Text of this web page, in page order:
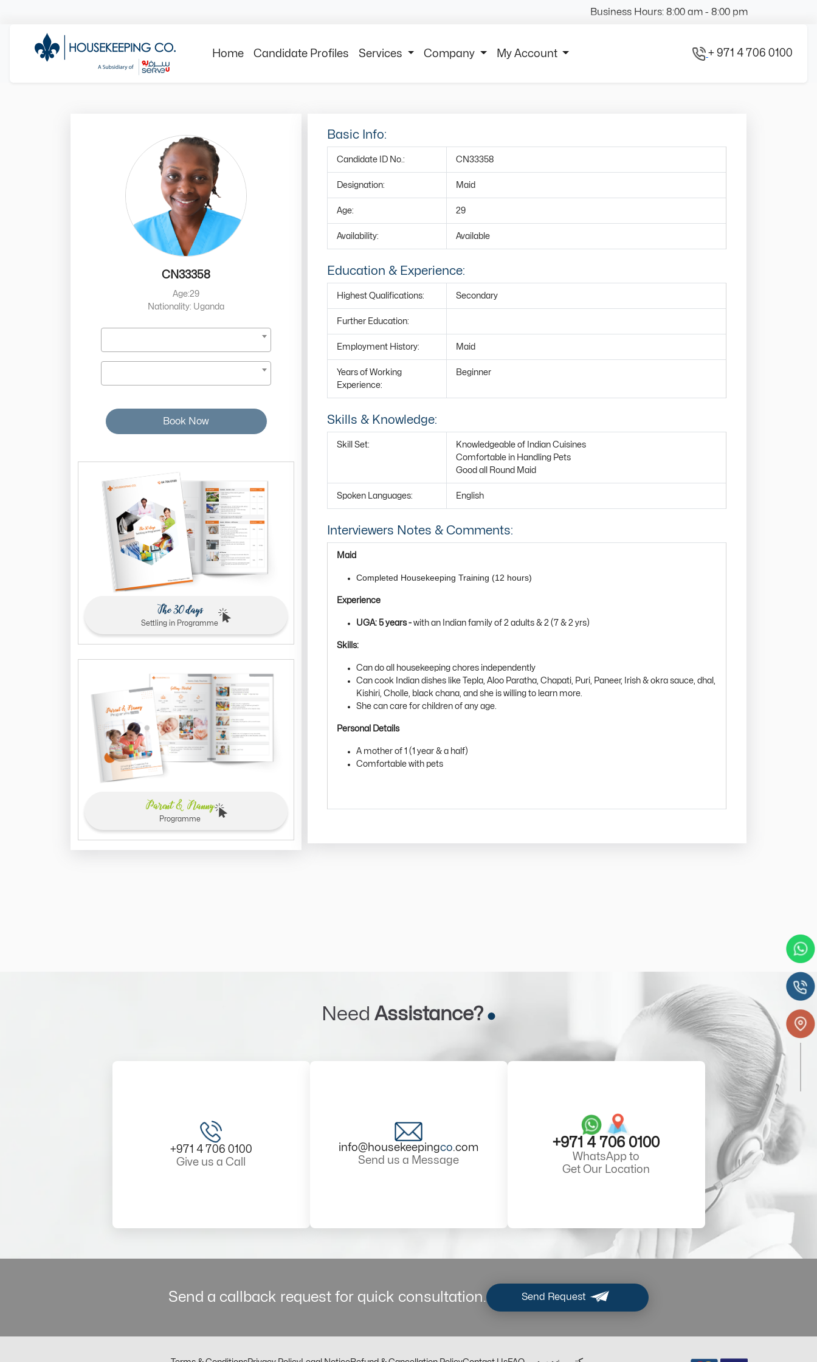
Business Hours: 8:00 am - 8:00 pm
Home Candidate Profiles Services Company My Account + 971 4 706 0100
CN33358
Age:29
Nationality: Uganda
Book Now
The 30 days
Settling in Programme
Parent & Nanny
Programme
Basic Info:
Candidate ID No.: CN33358
Designation: Maid
Age: 29
Availability: Available
Education & Experience:
Highest Qualifications: Secondary
Further Education:
Employment History: Maid
Years of Working
Experience:
Beginner
Skills & Knowledge:
Skill Set:
Knowledgeable of Indian Cuisines
Comfortable in Handling Pets
Good all Round Maid
Spoken Languages: English
Interviewers Notes & Comments:
Maid
Completed Housekeeping Training (12 hours)
Experience
UGA: 5 years - with an Indian family of 2 adults & 2 (7 & 2 yrs)
Skills:
Can do all housekeeping chores independently
Can cook Indian dishes like Tepla, Aloo Paratha, Chapati, Puri, Paneer, Irish & okra sauce, dhal,
Kishiri, Cholle, black chana, and she is willing to learn more.
She can care for children of any age.
Personal Details
A mother of 1 (1 year & a half)
Comfortable with pets
Need Assistance?
+971 4 706 0100
Give us a Call
info@housekeepingco.com
Send us a Message
+971 4 706 0100
WhatsApp to
Get Our Location
Send a callback request for quick consultation. Send Request